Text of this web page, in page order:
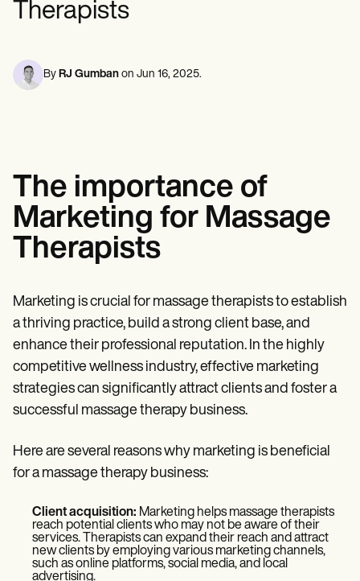
Mental Health
Social Workers
Psychologists
Nurses
Comparisons
Apps
Templates
Procedure Codes
Superbill Template
Treatment Plan Template
Informed Consent Form
Social Work Treatment Plans
DAR Note Template
Patient Visit Summary Template
Help Center
Demos
Training Hub
Become a Partner
Pricing
Get started
Online payments
NEW
Reporting and Data
Speech therapists
Life coaches
Massage therapists
Therapists
By RJ Gumban on Jun 16, 2025.
The importance of
Marketing for Massage
Therapists
Marketing is crucial for massage therapists to establish
a thriving practice, build a strong client base, and
enhance their professional reputation. In the highly
competitive wellness industry, effective marketing
strategies can significantly attract clients and foster a
successful massage therapy business.
Here are several reasons why marketing is beneficial
for a massage therapy business:
Client acquisition: Marketing helps massage therapists
reach potential clients who may not be aware of their
services. Therapists can expand their reach and attract
new clients by employing various marketing channels,
such as online platforms, social media, and local
advertising.